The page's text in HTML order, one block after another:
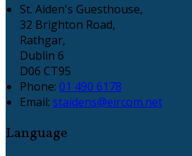
St. Aiden's Guesthouse,
32 Brighton Road,
Rathgar,
Dublin 6
D06 CT95
Phone: 01 490 6178
Email: staidens@eircom.net
Language